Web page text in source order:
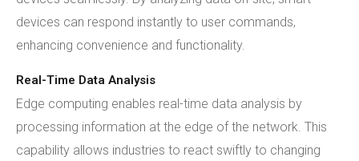
devices can respond instantly to user commands,
enhancing convenience and functionality.
Real-Time Data Analysis
Edge computing enables real-time data analysis by
processing information at the edge of the network. This
capability allows industries to react swiftly to changing